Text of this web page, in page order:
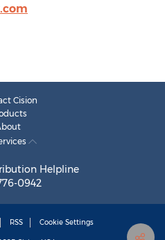
Cision
Helpline
0942
RSS Cookie Settings